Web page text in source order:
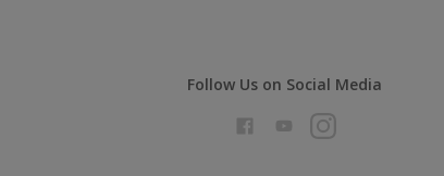
Follow Us on Social Media